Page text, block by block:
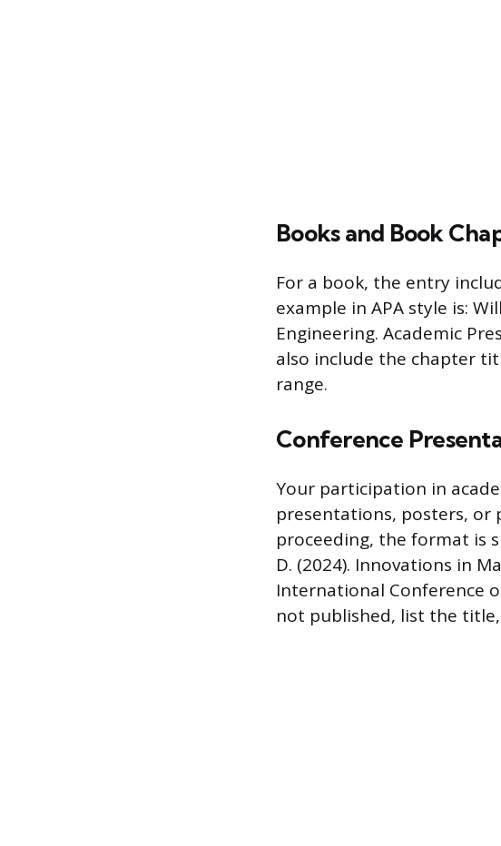
Books and Book
For a book, the entry
example in APA style is:
Engineering. Academic
also include the chapter
range.
Conference
Your participation in
presentations, posters, or
proceeding, the format is
D. (2024). Innovations in
International Conference
not published, list the